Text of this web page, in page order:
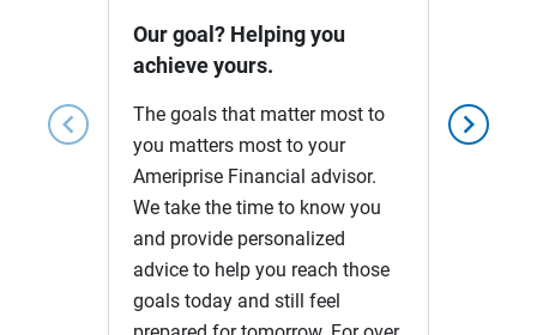
chevron_left chevron_right
Our goal? Helping you
achieve yours.
The goals that matter most to
you matters most to your
Ameriprise Financial advisor.
We take the time to know you
and provide personalized
advice to help you reach those
goals today and still feel